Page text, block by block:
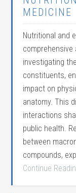
MEDICINE
Nutritional and
comprehensive
investigating
constituents,
impact on
anatomy. This
interactions
public health.
between
compounds,
Continue